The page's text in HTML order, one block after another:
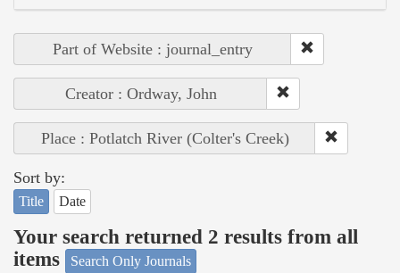
Part of Website : journal_entry
Creator : Ordway, John
Place : Potlatch River (Colter's Creek)
Sort by:
Title Date
Your search returned 2 results from all
items
Search Only Journals